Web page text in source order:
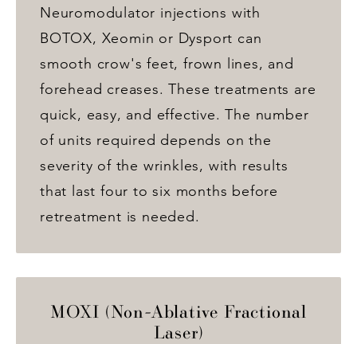
Neuromodulator injections with
BOTOX, Xeomin or Dysport can
smooth crow's feet, frown lines, and
forehead creases. These treatments are
quick, easy, and effective. The number
of units required depends on the
severity of the wrinkles, with results
that last four to six months before
retreatment is needed.
MOXI (Non-Ablative Fractional
Laser)